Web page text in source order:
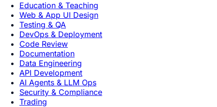
Education & Teaching
Web & App UI Design
Testing & QA
DevOps & Deployment
Code Review
Documentation
Data Engineering
API Development
AI Agents & LLM Ops
Security & Compliance
Trading